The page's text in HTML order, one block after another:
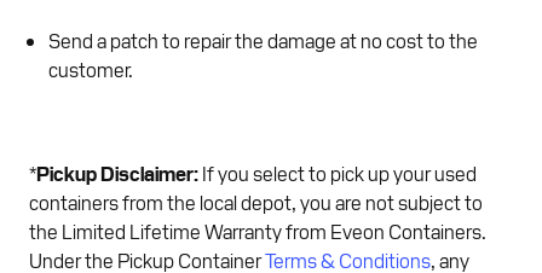
Send a patch to repair the damage at no cost to the
customer.
*Pickup Disclaimer: If you select to pick up your used
containers from the local depot, you are not subject to
the Limited Lifetime Warranty from Eveon Containers.
Under the Pickup ContainerTerms & Conditions , any